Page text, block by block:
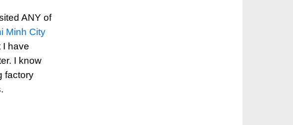
ANY of
Minh City
I have
I know
factory